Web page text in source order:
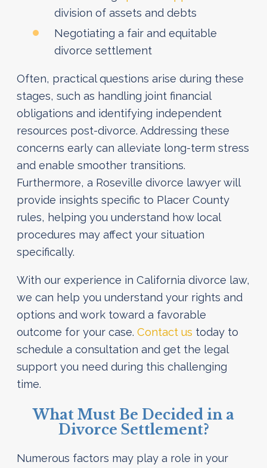
division of assets and debts
Negotiating a fair and equitable
divorce settlement
Often, practical questions arise during these
stages, such as handling joint financial
obligations and identifying independent
resources post-divorce. Addressing these
concerns early can alleviate long-term stress
and enable smoother transitions.
Furthermore, a Roseville divorce lawyer will
provide insights specific to Placer County
rules, helping you understand how local
procedures may affect your situation
specifically.
With our experience in California divorce law,
we can help you understand your rights and
options and work toward a favorable
outcome for your case. Contact us today to
schedule a consultation and get the legal
support you need during this challenging
time.
What Must Be Decided in a
Divorce Settlement?
Numerous factors may play a role in your